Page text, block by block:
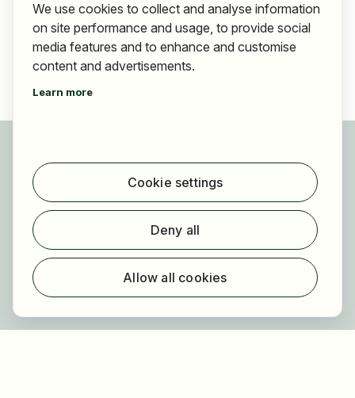
Find jobs
Find employer
Registration
For employers
About us
We use cookies to collect and analyse information
on site performance and usage, to provide social
media features and to enhance and customise
content and advertisements.
Learn more
Cookie settings
Deny all
Allow all cookies